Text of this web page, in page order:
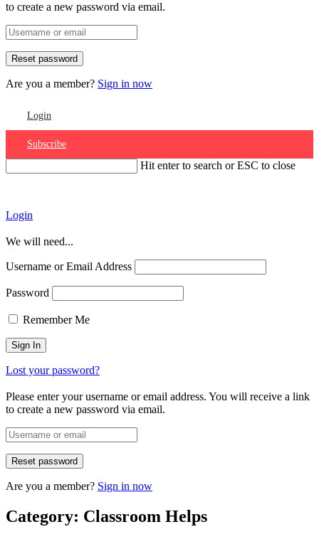
to create a new password via email.
Are you a member? Sign in now
Login
Subscribe
Hit enter to search or ESC to close
Login
We will need...
Username or Email Address
Password
Remember Me
Lost your password?
Please enter your username or email address. You will receive a link
to create a new password via email.
Are you a member? Sign in now
Category: Classroom Helps